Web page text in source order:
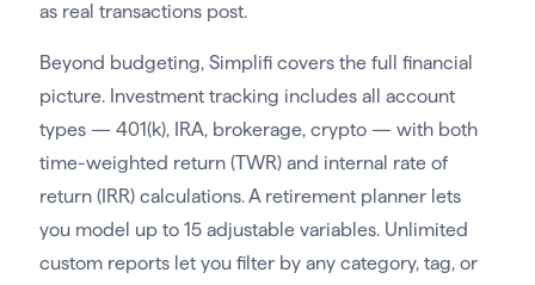
as real transactions post.
Beyond budgeting, Simplifi covers the full financial
picture. Investment tracking includes all account
types — 401(k), IRA, brokerage, crypto — with both
time-weighted return (TWR) and internal rate of
return (IRR) calculations. A retirement planner lets
you model up to 15 adjustable variables. Unlimited
custom reports let you filter by any category, tag, or